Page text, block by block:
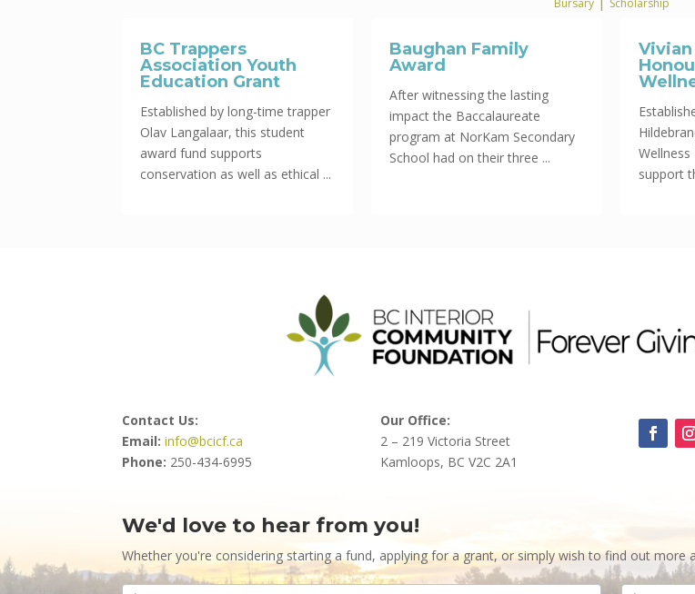
BC Trappers
Association Youth
Education Grant
Established by long-time trapper
Olav Langalaar, this student
award fund supports
conservation as well as ethical ...
Baughan Family
Award
After witnessing the lasting
impact the Baccalaureate
program at NorKam Secondary
School had on their three ...
support
Contact Us:
Email: info@bcicf.ca
Phone: 250-434-6995
Our Office:
2 – 219 Victoria Street
Kamloops, BC V2C 2A1
Contact
Us
We'd love to hear from you!
Whether you're considering starting a fund, applying for a grant, or simply wish to find out